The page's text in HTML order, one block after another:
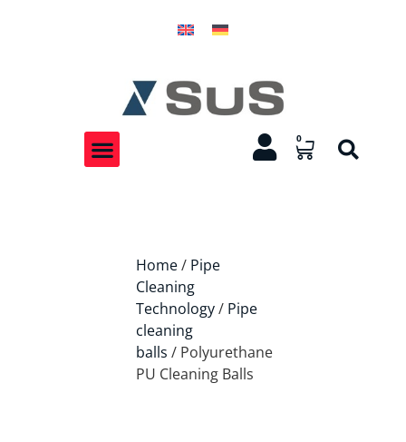
0
Home/ Pipe
Cleaning
Technology/ Pipe
cleaning
balls / Polyurethane
PU Cleaning Balls